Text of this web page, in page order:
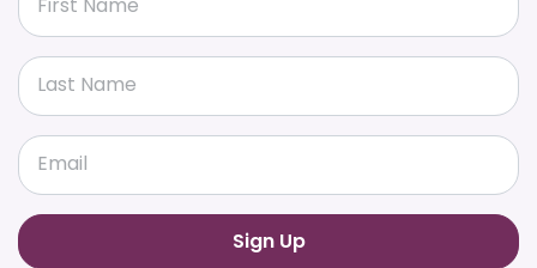
First Name
Last Name
Email